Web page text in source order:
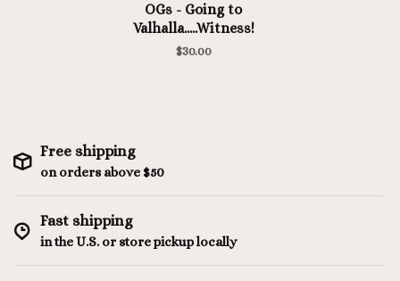
OGs - Going to
Valhalla.....Witness!
$30.00
Free shipping
on orders above $50
Fast shipping
in the U.S. or store pickup locally